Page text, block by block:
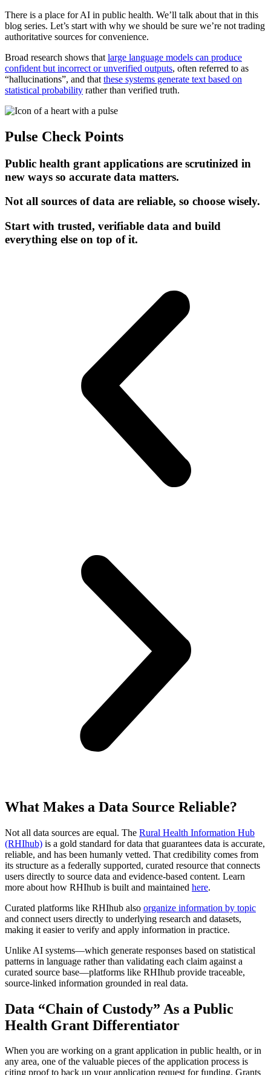
There is a place for AI in public health. We’ll talk about that in this
blog series. Let’s start with why we should be sure we’re not trading
authoritative sources for convenience.
Broad research shows that large language models can produce
confident but incorrect or unverified outputs, often referred to as
“hallucinations”, and that these systems generate text based on
statistical probability rather than verified truth.
Pulse Check Points
Public health grant applications are scrutinized in
new ways so accurate data matters.
Not all sources of data are reliable, so choose wisely.
Start with trusted, verifiable data and build
everything else on top of it.
What Makes a Data Source Reliable?
Not all data sources are equal. The Rural Health Information Hub
(RHIhub) is a gold standard for data that guarantees data is accurate,
reliable, and has been humanly vetted. That credibility comes from
its structure as a federally supported, curated resource that connects
users directly to source data and evidence-based content. Learn
more about how RHIhub is built and maintained here.
Curated platforms like RHIhub also organize information by topic
and connect users directly to underlying research and datasets,
making it easier to verify and apply information in practice.
Unlike AI systems—which generate responses based on statistical
patterns in language rather than validating each claim against a
curated source base—platforms like RHIhub provide traceable,
source-linked information grounded in real data.
Data “Chain of Custody” As a Public
Health Grant Differentiator
When you are working on a grant application in public health, or in
any area, one of the valuable pieces of the application process is
citing proof to back up your application request for funding. Grants